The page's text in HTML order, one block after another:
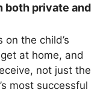
both private and
the child’s
at home, and
not just the
most successful